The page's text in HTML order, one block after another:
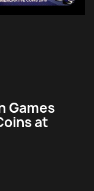
Games
at